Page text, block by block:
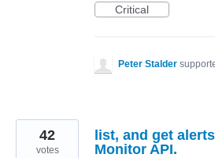
Critical
Peter Stalder
list, and get
Monitor API.
42
votes